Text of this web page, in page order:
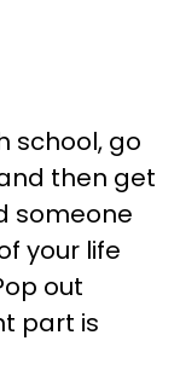
school, go
then get
someone
your life
out
part is